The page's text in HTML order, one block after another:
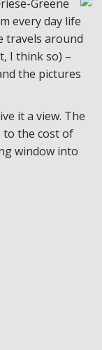
Greene
every day life
travels around
I think so) –
the pictures
it a view. The
to the cost of
window into